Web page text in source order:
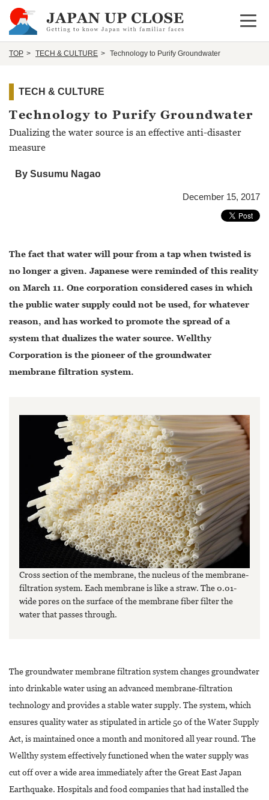
Open
TOP TECH & CULTURE Technology to Purify Groundwater
TECH & CULTURE
Technology to Purify Groundwater
Dualizing the water source is an effective anti-disaster
measure
By Susumu Nagao
December 15, 2017
The fact that water will pour from a tap when twisted is
no longer a given. Japanese were reminded of this reality
on March 11. One corporation considered cases in which
the public water supply could not be used, for whatever
reason, and has worked to promote the spread of a
system that dualizes the water source. Wellthy
Corporation is the pioneer of the groundwater
membrane filtration system.
Cross section of the membrane, the nucleus of the membrane-
filtration system. Each membrane is like a straw. The 0.01-
wide pores on the surface of the membrane fiber filter the
water that passes through.
The groundwater membrane filtration system changes groundwater
into drinkable water using an advanced membrane-filtration
technology and provides a stable water supply. The system, which
ensures quality water as stipulated in article 50 of the Water Supply
Act, is maintained once a month and monitored all year round. The
Wellthy system effectively functioned when the water supply was
cut off over a wide area immediately after the Great East Japan
Earthquake. Hospitals and food companies that had installed the